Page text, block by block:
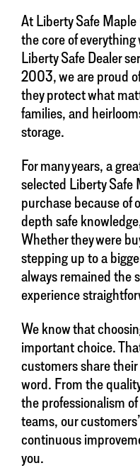
At Liberty Safe
the core of
Liberty Safe Dealer
2003, we are proud
they protect what
families, and
storage.
For many years, a
selected Liberty Safe
purchase because of
depth safe
Whether they were
stepping up to a
always remained the
experience
We know that
important choice.
customers share
word. From the
the professionalism
teams, our
continuous
you.